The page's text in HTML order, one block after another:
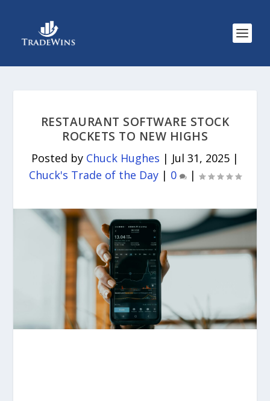
RESTAURANT SOFTWARE STOCK
ROCKETS TO NEW HIGHS
Posted by Chuck Hughes | Jul 31, 2025 |
Chuck's Trade of the Day | 0 |